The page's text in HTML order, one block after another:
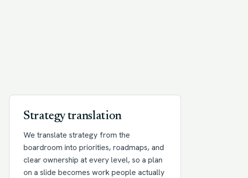
Strategy translation
We translate strategy from the
boardroom into priorities, roadmaps, and
clear ownership at every level, so a plan
on a slide becomes work people actually